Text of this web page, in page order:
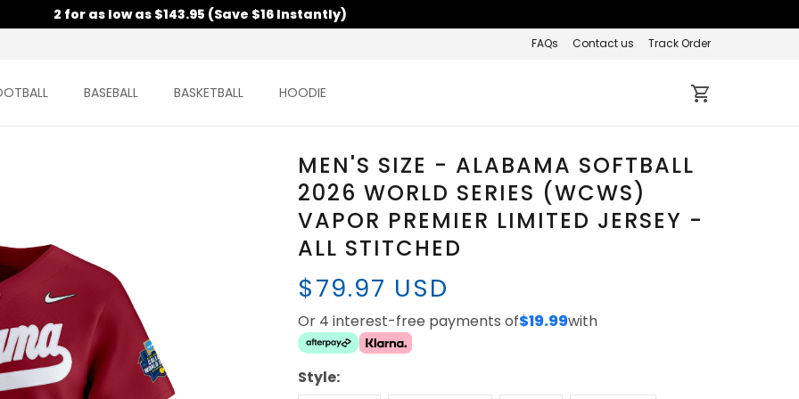
2 for as low as $143.95 (Save $16 Instantly)
FAQs Contact us Track Order
BASEBALL BASKETBALL HOODIE
MEN'S SIZE - ALABAMA SOFTBALL
2026 WORLD SERIES (WCWS)
VAPOR PREMIER LIMITED JERSEY -
ALL STITCHED
$79.97 USD
Or 4 interest-free payments of$19.99with
Style: